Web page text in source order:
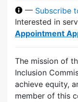
— Subscribe
Interested in
Appointment
The mission of
Inclusion
achieve equity,
member of this